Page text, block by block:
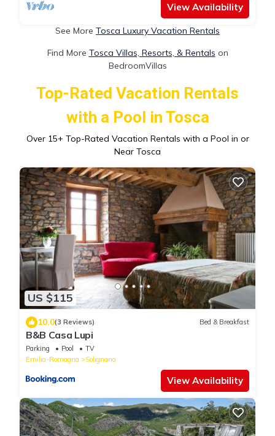
View Availability
See More Tosca Luxury Vacation Rentals
Find More Tosca Villas, Resorts, & Rentals on
BedroomVillas
Top-Rated Vacation Rentals
with a Pool in Tosca
Over 15+ Top-Rated Vacation Rentals with a Pool in or
Near Tosca
US $115
10.0(3 Reviews) Bed & Breakfast
B&B Casa Lupi
Parking Pool
TV
Emilia-Romagna
Solignano
View Availability